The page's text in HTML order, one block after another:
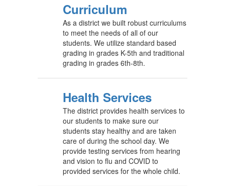
Curriculum
As a district we built robust curriculums
to meet the needs of all of our
students. We utilize standard based
grading in grades K-5th and traditional
grading in grades 6th-8th.
Health Services
The district provides health services to
our students to make sure our
students stay healthy and are taken
care of during the school day. We
provide testing services from hearing
and vision to flu and COVID to
provided services for the whole child.